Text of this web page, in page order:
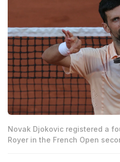
Novak Djokovic registered a
Royer in the French Open